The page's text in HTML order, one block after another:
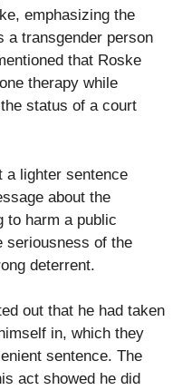
emphasizing the
a transgender person
that Roske
therapy while
status of a court
a lighter sentence
about the
to harm a public
seriousness of the
deterrent.
out that he had taken
in, which they
sentence. The
act showed he did